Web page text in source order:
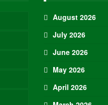
August 2026
July 2026
June 2026
May 2026
April 2026